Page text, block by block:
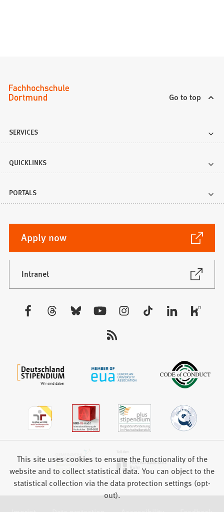
Go to top
SERVICES
QUICKLINKS
PORTALS
Apply now
(Opens
in
a
new
tab)
Intranet
(Opens
This site uses cookies to ensure the functionality of the
website and to collect statistical data. You can object to the
statistical collection via the data protection settings (opt-
out).